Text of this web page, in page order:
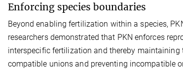
Enforcing species boundaries
Beyond enabling fertilization within a species,
researchers demonstrated that PKN enforces
interspecific fertilization and thereby
compatible unions and preventing incompatible